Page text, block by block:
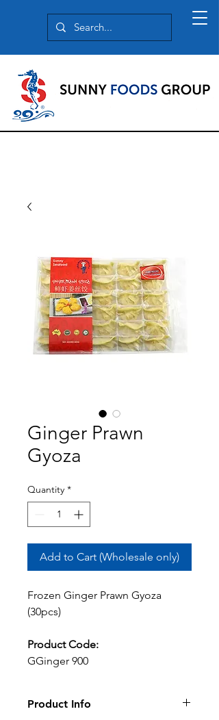
Ginger Prawn
Gyoza
Quantity *
Add to Cart (Wholesale only)
Frozen Ginger Prawn Gyoza
(30pcs)
Product Code:
GGinger 900
Product Info